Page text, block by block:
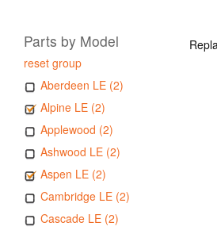
Parts by Model
reset group
Aberdeen LE (2)
Alpine LE (2)
Applewood (2)
Ashwood LE (2)
Aspen LE (2)
Cambridge LE (2)
Cascade LE (2)